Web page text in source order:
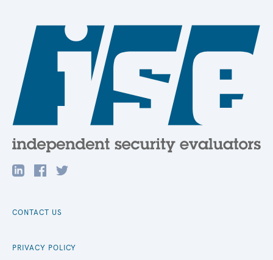
CONTACT US
PRIVACY POLICY